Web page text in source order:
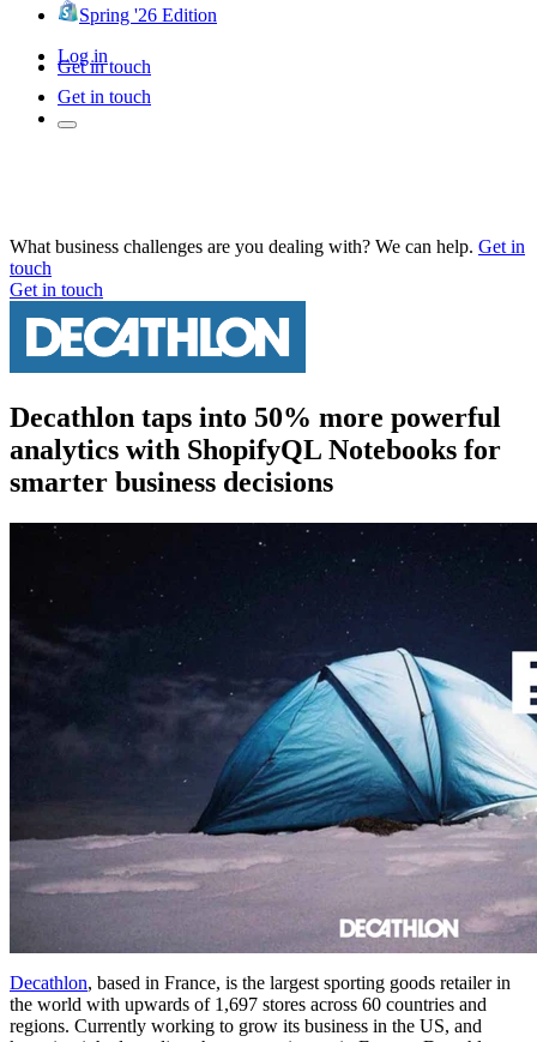
Spring '26 Edition
Log in
Get in touch
Get in touch
What business challenges are you dealing with? We can help. Get in
touch
Get in touch
Decathlon taps into 50% more powerful
analytics with ShopifyQL Notebooks for
smarter business decisions
Decathlon, based in France, is the largest sporting goods retailer in
the world with upwards of 1,697 stores across 60 countries and
regions. Currently working to grow its business in the US, and